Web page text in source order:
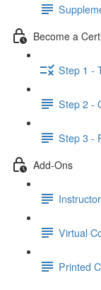
Become a
Step 1 -
Step 2 -
Step 3 -
Add-Ons
Virtual
Printed